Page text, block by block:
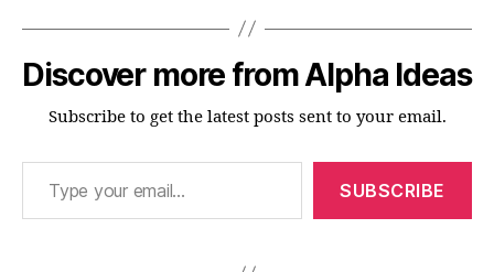
Discover more from Alpha Ideas
Subscribe to get the latest posts sent to your email.
Type your email…
SUBSCRIBE